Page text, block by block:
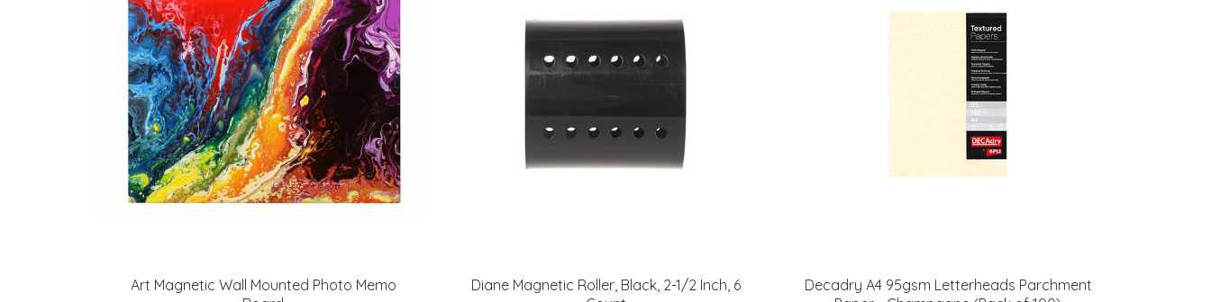
Art Magnetic Wall Mounted Photo Memo
Diane Magnetic Roller, Black, 2-1/2 Inch, 6
Decadry A4 95gsm Letterheads Parchment